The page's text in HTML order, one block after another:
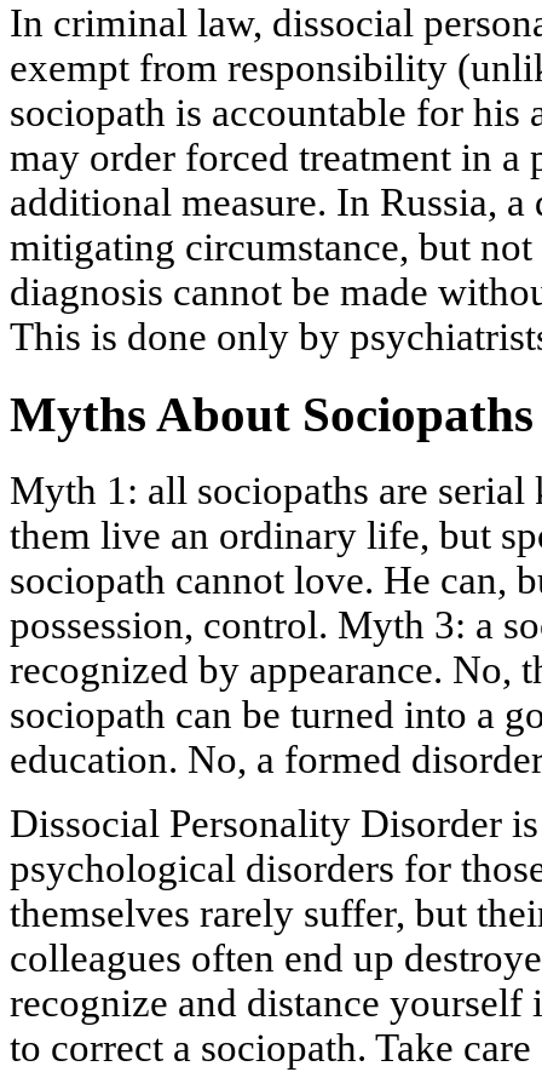
In criminal law, dissocial
exempt from responsibility
sociopath is accountable for his
may order forced treatment in a
additional measure. In Russia, a
mitigating circumstance, but
diagnosis cannot be made
This is done only by
Myths About Sociopaths
Myth 1: all sociopaths are
them live an ordinary life, but
sociopath cannot love. He can,
possession, control. Myth 3: a
recognized by appearance. No,
sociopath can be turned into a
education. No, a formed
Dissocial Personality Disorder
psychological disorders for
themselves rarely suffer, but
colleagues often end up
recognize and distance
to correct a sociopath. Take